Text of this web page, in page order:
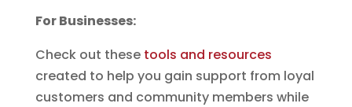
For Businesses:
Check out these tools and resources
created to help you gain support from loyal
customers and community members while